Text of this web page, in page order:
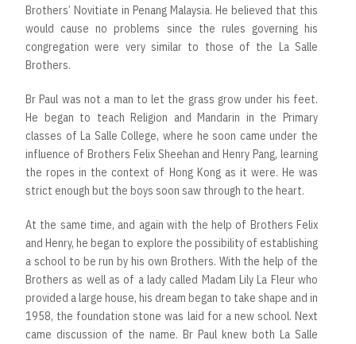
Brothers’ Novitiate in Penang Malaysia. He believed that this
would cause no problems since the rules governing his
congregation were very similar to those of the La Salle
Brothers.
Br Paul was not a man to let the grass grow under his feet.
He began to teach Religion and Mandarin in the Primary
classes of La Salle College, where he soon came under the
influence of Brothers Felix Sheehan and Henry Pang, learning
the ropes in the context of Hong Kong as it were. He was
strict enough but the boys soon saw through to the heart.
At the same time, and again with the help of Brothers Felix
and Henry, he began to explore the possibility of establishing
a school to be run by his own Brothers. With the help of the
Brothers as well as of a lady called Madam Lily La Fleur who
provided a large house, his dream began to take shape and in
1958, the foundation stone was laid for a new school. Next
came discussion of the name. Br Paul knew both La Salle